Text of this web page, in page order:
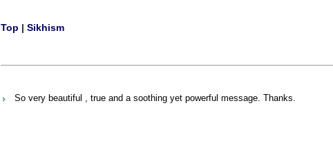
Top | Sikhism
So very beautiful , true and a soothing yet powerful message. Thanks.